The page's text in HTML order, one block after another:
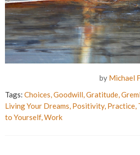
by Michael
Tags: Choices,Goodwill,Gratitude,
Living Your Dreams, Positivity, Practice,
to Yourself,Work